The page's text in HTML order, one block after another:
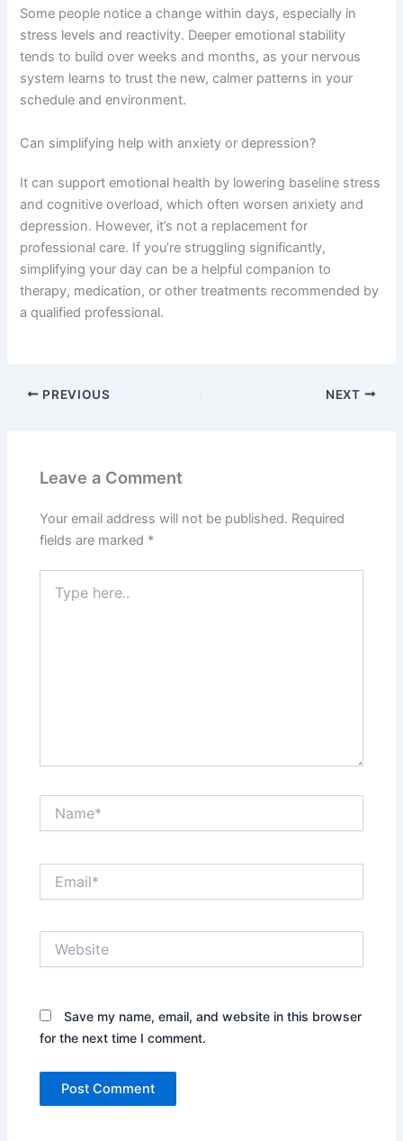
Some people notice a change within days, especially in
stress levels and reactivity. Deeper emotional stability
tends to build over weeks and months, as your nervous
system learns to trust the new, calmer patterns in your
schedule and environment.
Can simplifying help with anxiety or depression?
It can support emotional health by lowering baseline stress
and cognitive overload, which often worsen anxiety and
depression. However, it’s not a replacement for
professional care. If you’re struggling significantly,
simplifying your day can be a helpful companion to
therapy, medication, or other treatments recommended by
a qualified professional.
PREVIOUS NEXT
Leave a Comment
Your email address will not be published. Required
fields are marked *
here..
Save my name, email, and website in this browser
for the next time I comment.